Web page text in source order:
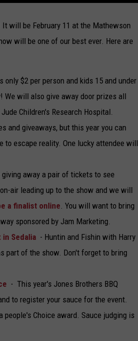
will be February 11 at the Mathewson
will be one of our best ever. Here are
only $2 per person and kids 15 and under
We will also give away door prizes all
Children's Research Hospital.
and giveaways, but this year you can
to escape reality. One lucky attendee will
away a pair of tickets to see
air leading up to the show and we will
a finalist online. You will want to bring
sponsored by Jam Marketing.
in Sedalia - Huntin and Fishin with Harry
part of the show. Don't forget to bring
- This year's Jones Brothers BBQ
to register your sauce for the event.
Choice award. Sauce judging is